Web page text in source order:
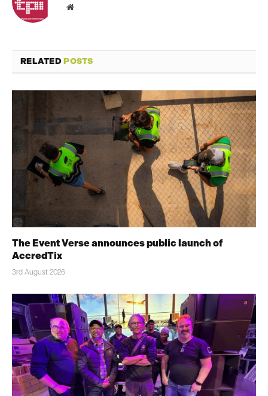
Website
RELATEDPOSTS
The Event Verse announces public launch of
AccredTix
3rd August 2026